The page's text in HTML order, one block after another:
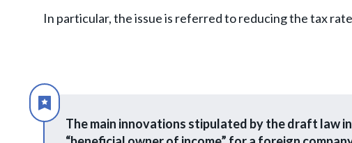
In particular, the issue is referred to reducing the tax
The main innovations stipulated by the draft law